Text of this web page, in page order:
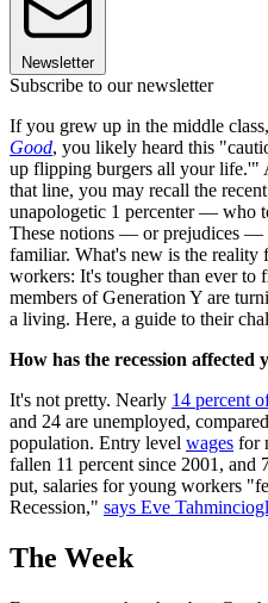
Newsletter
Subscribe to our newsletter
If you grew up in the middle class,
Good, you likely heard this
up flipping burgers all your life.'"
that line, you may recall the
unapologetic 1 percenter — who
These notions — or prejudices —
familiar. What's new is the reality
workers: It's tougher than ever to
members of Generation Y are
a living. Here, a guide to their
How has the recession affected
It's not pretty. Nearly 14 percent
and 24 are unemployed,
population. Entry level wages for
fallen 11 percent since 2001,
put, salaries for young workers
Recession," says Eve
The Week